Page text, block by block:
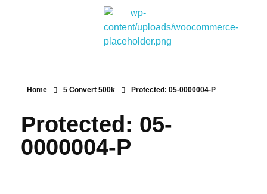
Home 5 Convert 500k Protected: 05-0000004-P
Protected: 05-
0000004-P